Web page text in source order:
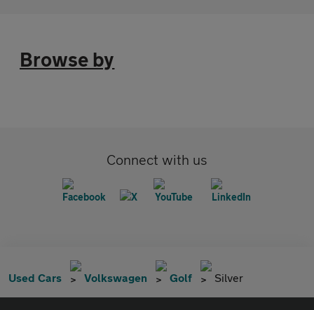
Browse by
Connect with us
Used Cars Volkswagen Golf Silver